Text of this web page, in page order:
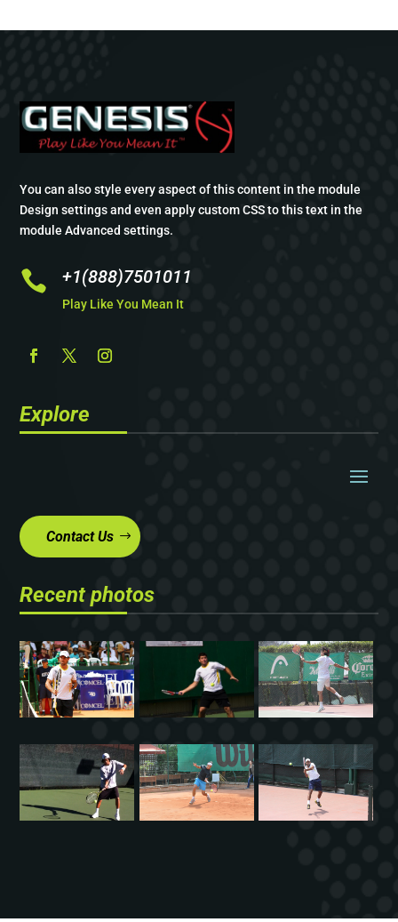
You can also style every aspect of this content in the module
Design settings and even apply custom CSS to this text in the
module Advanced settings.
 +1(888)7501011
Play Like You Mean It
Explore
Contact Us
Recent photos